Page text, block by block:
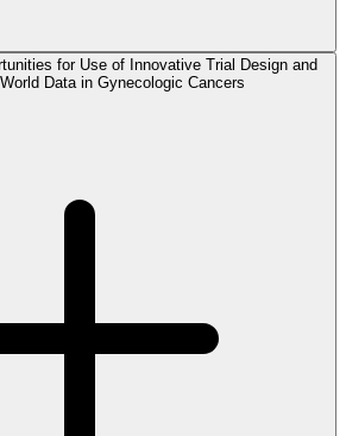
for Use of Innovative Trial Design and
Data in Gynecologic Cancers